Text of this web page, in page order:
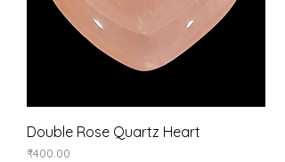
Double Rose Quartz Heart
Price
₹400.00